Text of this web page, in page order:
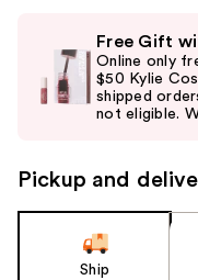
previous
and
next
navigate
the
Free Gift
Online only
$50 Kylie
shipped
not eligible.
Pickup and
Ship